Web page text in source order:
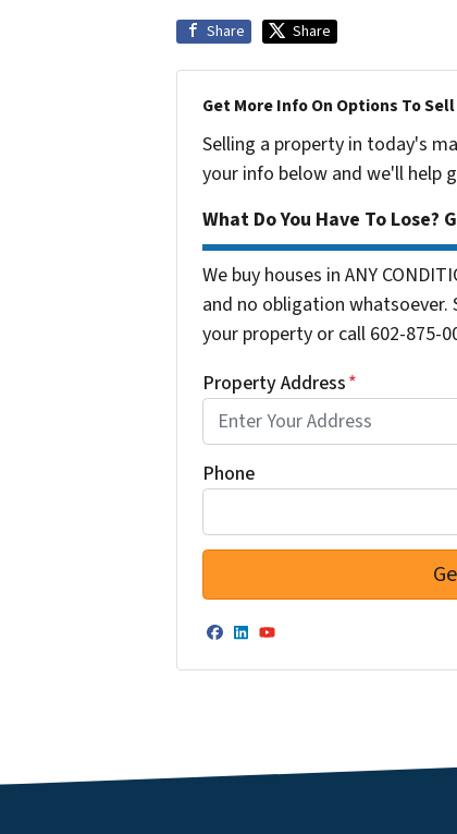
Share Share
Get More Info On Options To
Selling a property in today's
your info below and we'll help
What Do You Have To Lose?
We buy houses in ANY
and no obligation
your property or call 602-875-
Property Address*
Phone
Facebook
LinkedIn
YouTube